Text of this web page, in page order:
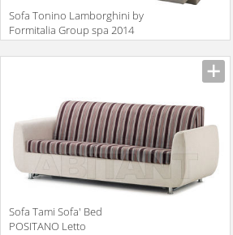
Sofa Tonino Lamborghini by
Formitalia Group spa 2014
TL730
Description
Sofa Tami Sofa' Bed
POSITANO Letto